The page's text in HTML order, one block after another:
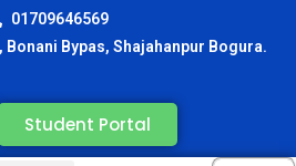
01709646569
Bonani Bypas, Shajahanpur Bogura.
Student Portal